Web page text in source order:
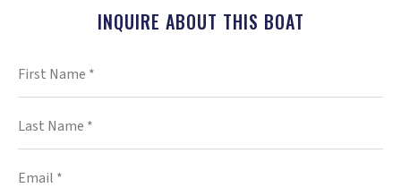
INQUIRE ABOUT THIS BOAT